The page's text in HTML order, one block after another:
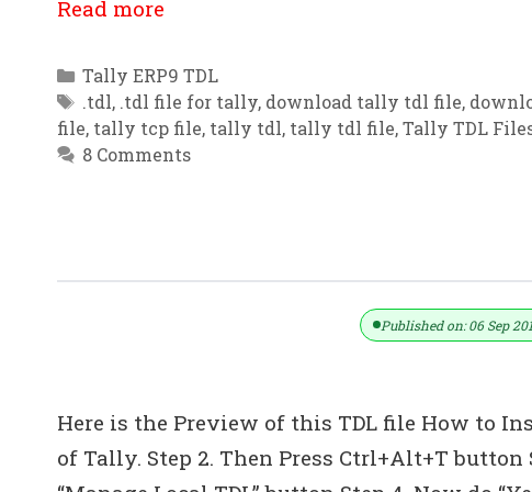
Read more
Categories
Tally ERP9 TDL
Tags
.tdl, .tdl file for tally, download tally tdl file,
file, tally tcp file, tally tdl, tally tdl file,Tally TDL
8 Comments
Published on: 06 Sep
Here is the Preview of this TDL file How to
of Tally. Step 2. Then Press Ctrl+Alt+T